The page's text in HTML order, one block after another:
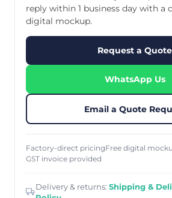
reply within 1 business day with a
digital mockup.
Request a Quote
WhatsApp Us
Email a Quote
Factory-direct pricingFree digital
GST invoice provided
Delivery & returns: Shipping &